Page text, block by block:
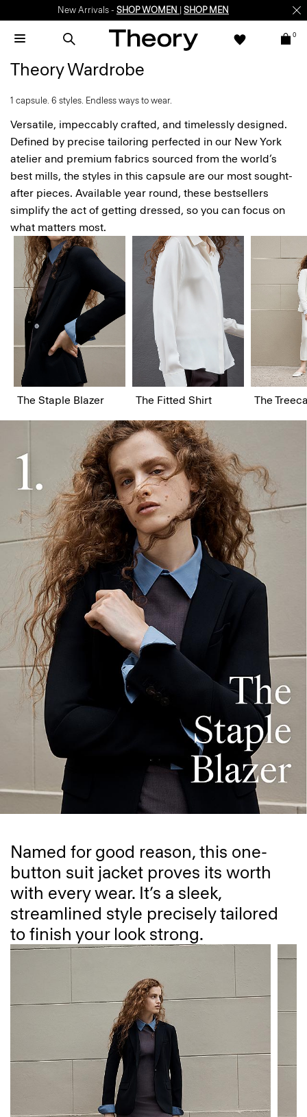
Enjoy 15% off your first online order -SIGN-UP
0
Theory Wardrobe
1 capsule. 6 styles. Endless ways to wear.
Versatile, impeccably crafted, and timelessly designed.
Defined by precise tailoring perfected in our New York
atelier and premium fabrics sourced from the world’s
best mills, the styles in this capsule are our most sought-
after pieces. Available year round, these bestsellers
simplify the act of getting dressed, so you can focus on
what matters most.
The Staple Blazer The Fitted Shirt The
Named for good reason, this one-
button suit jacket proves its worth
with every wear. It’s a sleek,
streamlined style precisely tailored
to finish your look strong.